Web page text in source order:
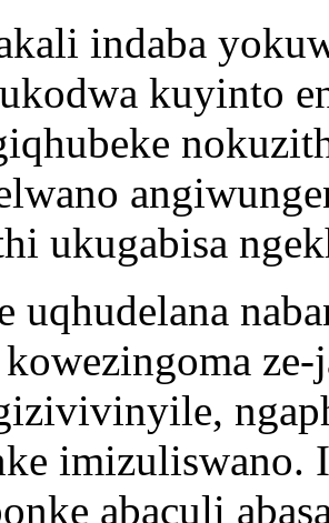
indaba
kuyinto
ukugabisa
uqhudelana
imizuliswano.
abaculi